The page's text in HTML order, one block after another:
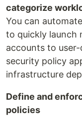
categorize
You can
to quickly launch
accounts to
security policy
infrastructure
Define and
policies